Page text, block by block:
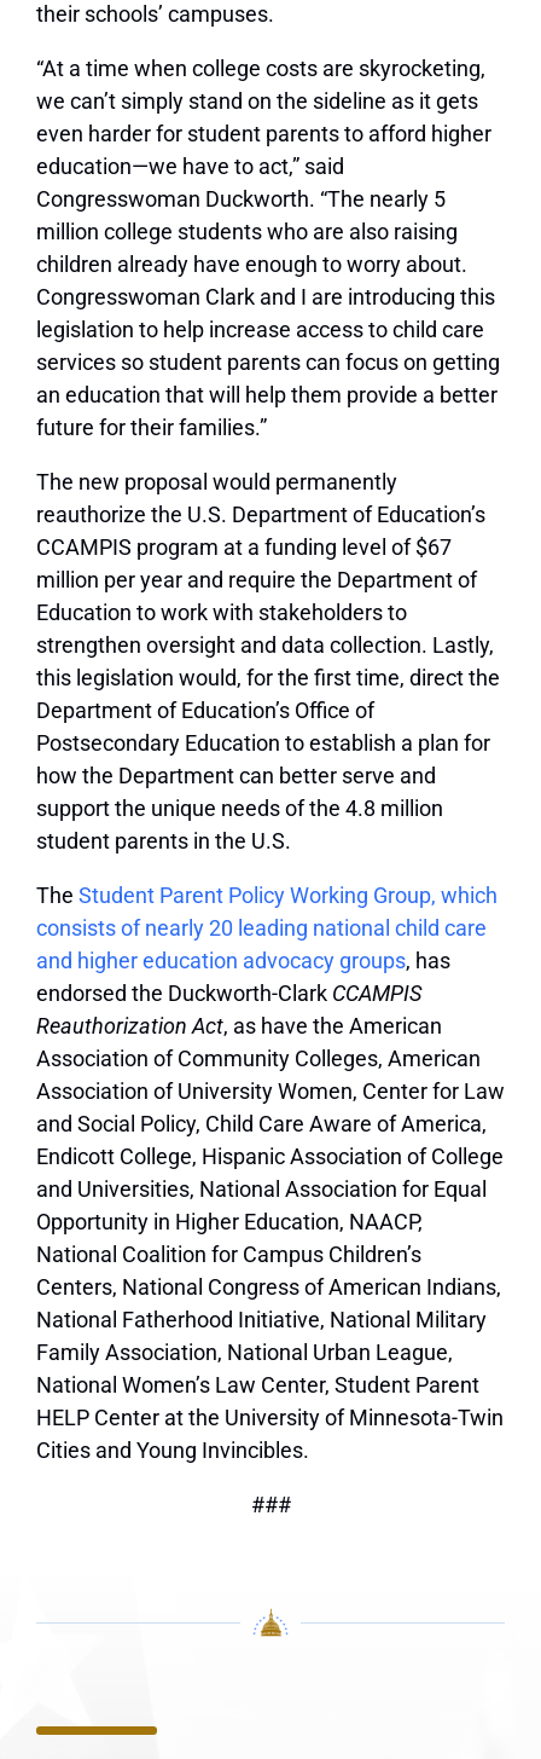
their schools’ campuses.
“At a time when college costs are skyrocketing,
we can’t simply stand on the sideline as it gets
even harder for student parents to afford higher
education—we have to act,” said
Congresswoman Duckworth. “The nearly 5
million college students who are also raising
children already have enough to worry about.
Congresswoman Clark and I are introducing this
legislation to help increase access to child care
services so student parents can focus on getting
an education that will help them provide a better
future for their families.”
The new proposal would permanently
reauthorize the U.S. Department of Education’s
CCAMPIS program at a funding level of $67
million per year and require the Department of
Education to work with stakeholders to
strengthen oversight and data collection. Lastly,
this legislation would, for the first time, direct the
Department of Education’s Office of
Postsecondary Education to establish a plan for
how the Department can better serve and
support the unique needs of the 4.8 million
student parents in the U.S.
The Student Parent Policy Working Group, which
consists of nearly 20 leading national child care
and higher education advocacy groups, has
endorsed the Duckworth-Clark CCAMPIS
Reauthorization Act, as have the American
Association of Community Colleges, American
Association of University Women, Center for Law
and Social Policy, Child Care Aware of America,
Endicott College, Hispanic Association of College
and Universities, National Association for Equal
Opportunity in Higher Education, NAACP,
National Coalition for Campus Children’s
Centers, National Congress of American Indians,
National Fatherhood Initiative, National Military
Family Association, National Urban League,
National Women’s Law Center, Student Parent
HELP Center at the University of Minnesota-Twin
Cities and Young Invincibles.
###